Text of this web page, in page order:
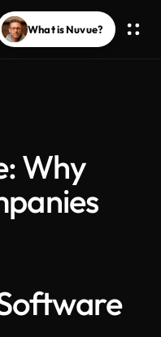
What is Nuvue?
Why